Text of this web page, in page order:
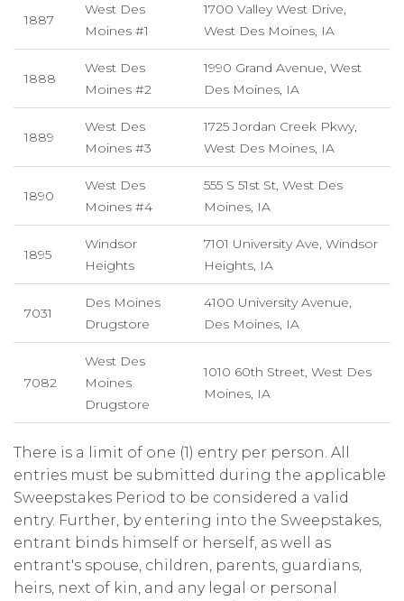
1887
West Des
Moines #1
1700 Valley West Drive,
West Des Moines, IA
1888
West Des
Moines #2
1990 Grand Avenue, West
Des Moines, IA
1889
West Des
Moines #3
1725 Jordan Creek Pkwy,
West Des Moines, IA
1890
West Des
Moines #4
555 S 51st St, West Des
Moines, IA
1895
Windsor
Heights
7101 University Ave, Windsor
Heights, IA
7031
Des Moines
Drugstore
4100 University Avenue,
Des Moines, IA
7082
West Des
Moines
Drugstore
1010 60th Street, West Des
Moines, IA
There is a limit of one (1) entry per person. All
entries must be submitted during the applicable
Sweepstakes Period to be considered a valid
entry. Further, by entering into the Sweepstakes,
entrant binds himself or herself, as well as
entrant's spouse, children, parents, guardians,
heirs, next of kin, and any legal or personal